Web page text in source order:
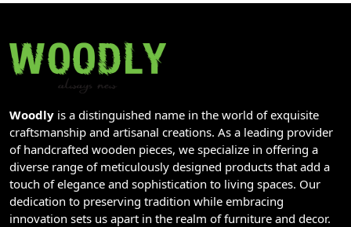
Woodly is a distinguished name in the world of exquisite
craftsmanship and artisanal creations. As a leading provider
of handcrafted wooden pieces, we specialize in offering a
diverse range of meticulously designed products that add a
touch of elegance and sophistication to living spaces. Our
dedication to preserving tradition while embracing
innovation sets us apart in the realm of furniture and decor.